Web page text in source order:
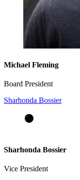
Michael Fleming
Board President
Sharhonda Bossier
Sharhonda Bossier
Vice President